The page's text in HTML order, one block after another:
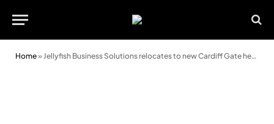
Home»Jellyfish Business Solutions relocates to new Cardiff Gate headquarters